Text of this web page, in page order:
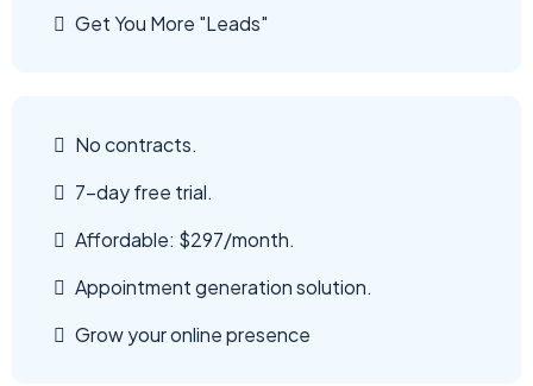
Get You More "Leads"
No contracts.
7-day free trial.
Affordable: $297/month.
Appointment generation solution.
Grow your online presence